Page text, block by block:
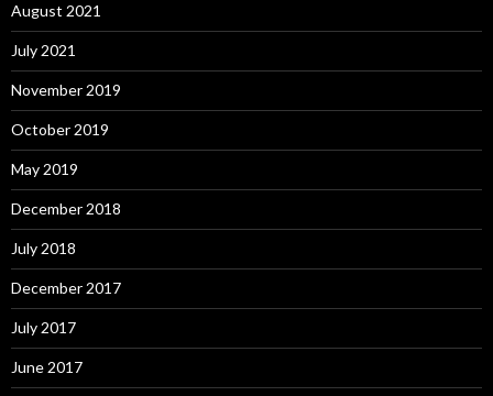
August 2021
July 2021
November 2019
October 2019
May 2019
December 2018
July 2018
December 2017
July 2017
June 2017